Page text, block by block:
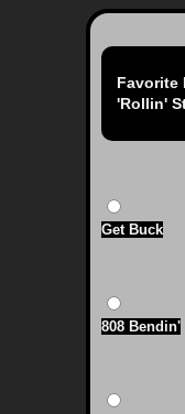
Favorite
'Rollin'
Get Buck
808 Bendin'